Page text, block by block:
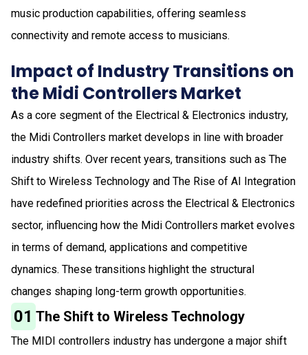
music production capabilities, offering seamless
connectivity and remote access to musicians.
Impact of Industry Transitions on
the Midi Controllers Market
As a core segment of the Electrical & Electronics industry,
the Midi Controllers market develops in line with broader
industry shifts. Over recent years, transitions such as The
Shift to Wireless Technology and The Rise of AI Integration
have redefined priorities across the Electrical & Electronics
sector, influencing how the Midi Controllers market evolves
in terms of demand, applications and competitive
dynamics. These transitions highlight the structural
changes shaping long-term growth opportunities.
01 The Shift to Wireless Technology
The MIDI controllers industry has undergone a major shift